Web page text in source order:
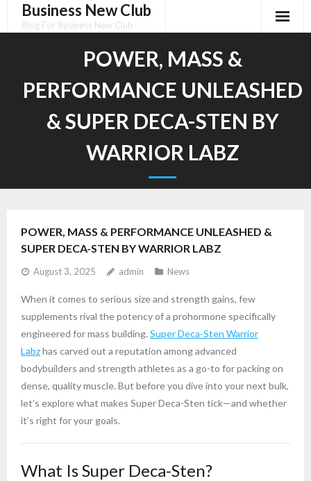
Business New Club
Blog For Business New Club
POWER, MASS &
PERFORMANCE UNLEASHED
& SUPER DECA-STEN BY
WARRIOR LABZ
POWER, MASS & PERFORMANCE UNLEASHED &
SUPER DECA-STEN BY WARRIOR LABZ
August 3, 2025 admin News
When it comes to serious size and strength gains, few
supplements rival the potency of a prohormone specifically
engineered for mass building. Super Deca-Sten Warrior
Labzhas carved out a reputation among advanced
bodybuilders and strength athletes as a go-to for packing on
dense, quality muscle. But before you dive into your next bulk,
let’s explore what makes Super Deca-Sten tick—and whether
it’s right for your goals.
What Is Super Deca-Sten?